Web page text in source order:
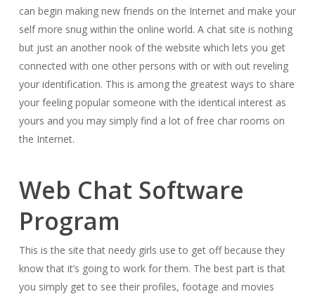
can begin making new friends on the Internet and make your
self more snug within the online world. A chat site is nothing
but just an another nook of the website which lets you get
connected with one other persons with or with out reveling
your identification. This is among the greatest ways to share
your feeling popular someone with the identical interest as
yours and you may simply find a lot of free char rooms on
the Internet.
Web Chat Software
Program
This is the site that needy girls use to get off because they
know that it’s going to work for them. The best part is that
you simply get to see their profiles, footage and movies